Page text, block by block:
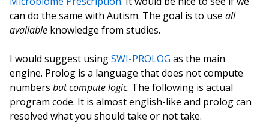
can do the same with Autism. The goal is to use all
available knowledge from studies.
I would suggest usingSWI-PROLOG as the main
engine. Prolog is a language that does not compute
numbers but compute logic. The following is actual
program code. It is almost english-like and prolog can
resolved what you should take or not take.